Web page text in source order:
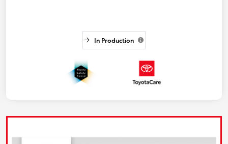
In Production